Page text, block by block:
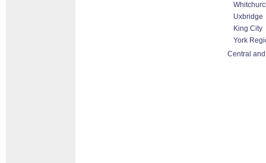
Uxbridge
King City
York
Central